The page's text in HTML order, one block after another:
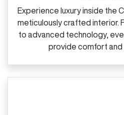
Experience luxury inside the
meticulously crafted interior.
to advanced technology,
provide comfort and